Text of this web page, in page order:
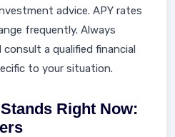
advice. APY rates
frequently. Always
a qualified financial
to your situation.
Right Now: